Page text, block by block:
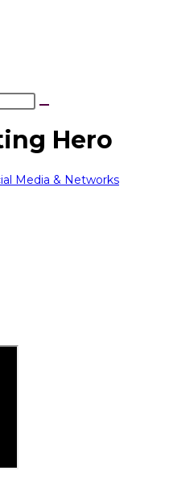
Hero
Media & Networks